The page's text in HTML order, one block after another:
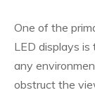
One of the
LED displays
any
obstruct the